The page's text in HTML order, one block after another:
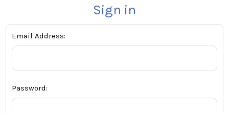
Sign in
Email Address:
Password: